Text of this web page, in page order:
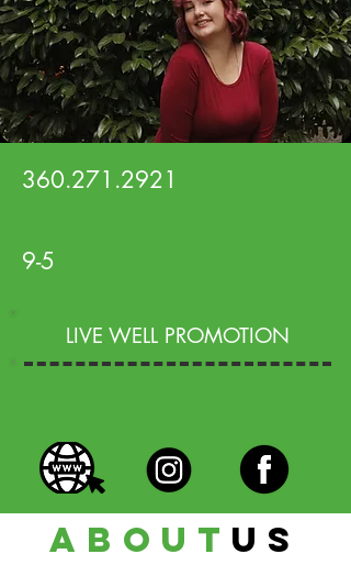
360.271.2921
9-5
LIVE WELL PROMOTION
about us